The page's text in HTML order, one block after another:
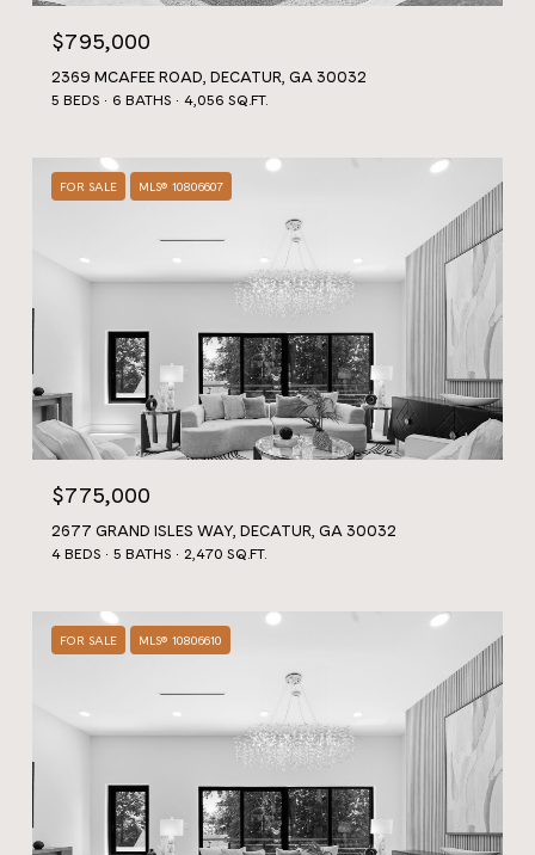
$795,000
2369 MCAFEE ROAD, DECATUR, GA 30032
5 BEDS 6 BATHS 4,056 SQ.FT.
FOR SALE MLS® 10806607
$775,000
2677 GRAND ISLES WAY, DECATUR, GA 30032
4 BEDS 5 BATHS 2,470 SQ.FT.
FOR SALE MLS® 10806610